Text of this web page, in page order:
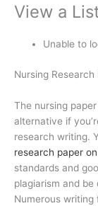
View a
Unable to
Nursing
The nursing
alternative if
research writing.
research paper
standards and
plagiarism and
Numerous writing